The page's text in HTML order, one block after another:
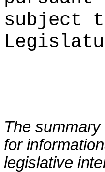
subject
The
for
legislative